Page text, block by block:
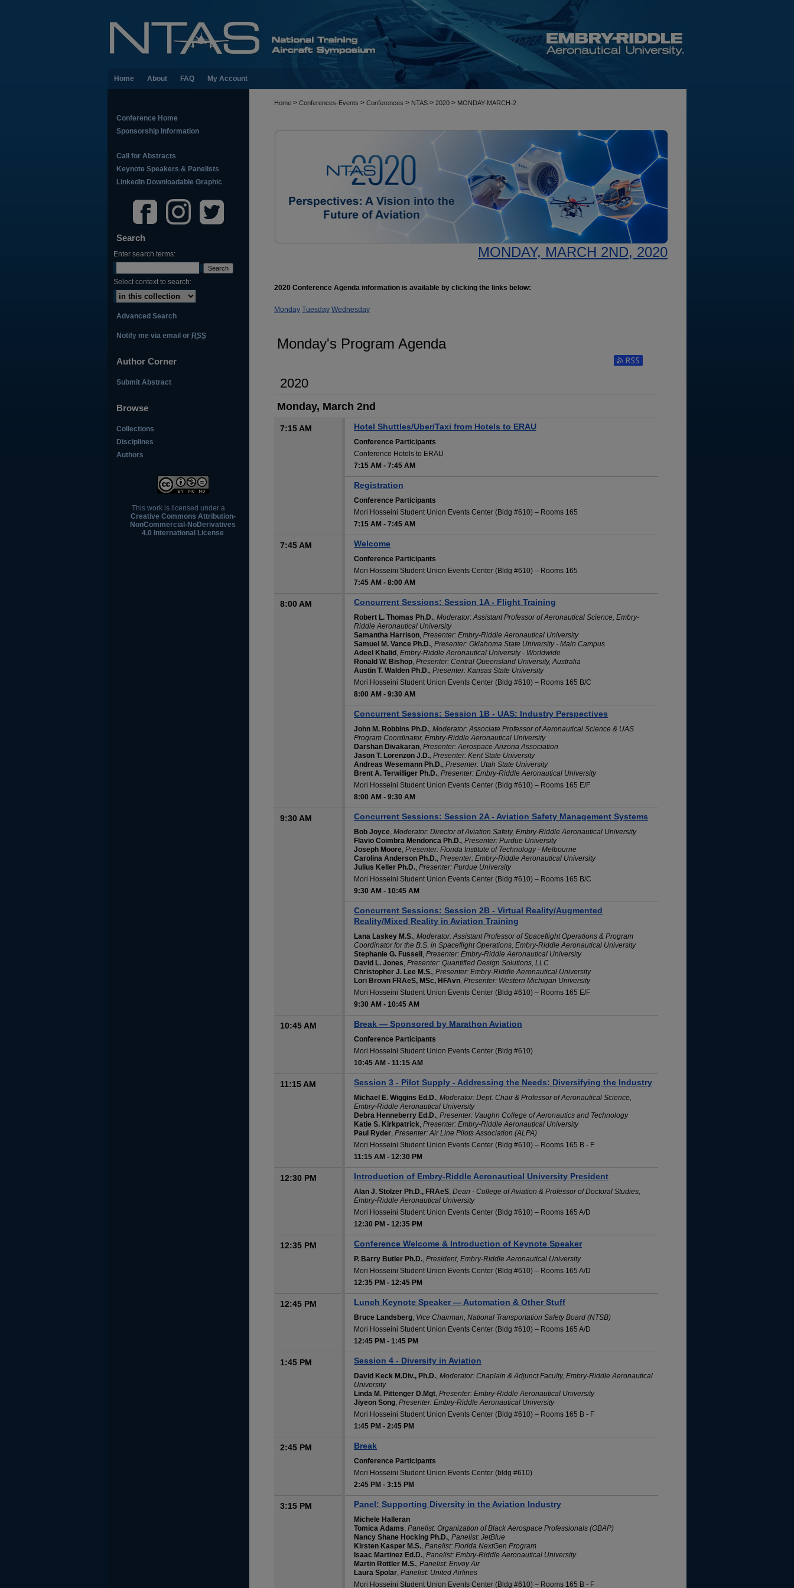
Home About FAQ My Account
Home > Conferences-Events > Conferences > NTAS > 2020 > MONDAY-MARCH-2
MONDAY, MARCH 2ND, 2020
2020 Conference Agenda information is available by clicking the links below:
Monday Tuesday Wednesday
Monday's Program Agenda
2020
Monday, March 2nd
7:15 AM Hotel Shuttles/Uber/Taxi from Hotels to ERAU
Conference Participants
Conference Hotels to ERAU
7:15 AM - 7:45 AM
Registration
Conference Participants
Mori Hosseini Student Union Events Center (Bldg #610) – Rooms 165
7:15 AM - 7:45 AM
7:45 AM Welcome
Conference Participants
Mori Hosseini Student Union Events Center (Bldg #610) – Rooms 165
7:45 AM - 8:00 AM
8:00 AM Concurrent Sessions: Session 1A - Flight Training
Robert L. Thomas Ph.D., Moderator: Assistant Professor of Aeronautical Science, Embry-
Riddle Aeronautical University
Samantha Harrison, Presenter: Embry-Riddle Aeronautical University
Samuel M. Vance Ph.D., Presenter: Oklahoma State University - Main Campus
Adeel Khalid , Embry-Riddle Aeronautical University - Worldwide
Ronald W. Bishop, Presenter: Central Queensland University, Australia
Austin T. Walden Ph.D., Presenter: Kansas State University
Mori Hosseini Student Union Events Center (Bldg #610) – Rooms 165 B/C
8:00 AM - 9:30 AM
Concurrent Sessions: Session 1B - UAS: Industry Perspectives
John M. Robbins Ph.D., Moderator: Associate Professor of Aeronautical Science & UAS
Program Coordinator, Embry-Riddle Aeronautical University
Darshan Divakaran, Presenter: Aerospace Arizona Association
Jason T. Lorenzon J.D., Presenter: Kent State University
Andreas Wesemann Ph.D., Presenter: Utah State University
Brent A. Terwilliger Ph.D., Presenter: Embry-Riddle Aeronautical University
Mori Hosseini Student Union Events Center (Bldg #610) – Rooms 165 E/F
8:00 AM - 9:30 AM
9:30 AM Concurrent Sessions: Session 2A - Aviation Safety Management Systems
Bob Joyce, Moderator: Director of Aviation Safety, Embry-Riddle Aeronautical University
Flavio Coimbra Mendonca Ph.D., Presenter: Purdue University
Joseph Moore, Presenter: Florida Institute of Technology - Melbourne
Carolina Anderson Ph.D., Presenter: Embry-Riddle Aeronautical University
Julius Keller Ph.D., Presenter: Purdue University
Mori Hosseini Student Union Events Center (Bldg #610) – Rooms 165 B/C
9:30 AM - 10:45 AM
Concurrent Sessions: Session 2B - Virtual Reality/Augmented
Reality/Mixed Reality in Aviation Training
Lana Laskey M.S., Moderator: Assistant Professor of Spaceflight Operations & Program
Coordinator for the B.S. in Spaceflight Operations, Embry-Riddle Aeronautical University
Stephanie G. Fussell , Presenter: Embry-Riddle Aeronautical University
David L. Jones, Presenter: Quantified Design Solutions, LLC
Christopher J. Lee M.S., Presenter: Embry-Riddle Aeronautical University
Lori Brown FRAeS, MSc, HFAvn, Presenter: Western Michigan University
Mori Hosseini Student Union Events Center (Bldg #610) – Rooms 165 E/F
9:30 AM - 10:45 AM
10:45 AM Break — Sponsored by Marathon Aviation
Conference Participants
Mori Hosseini Student Union Events Center (Bldg #610)
10:45 AM - 11:15 AM
11:15 AM Session 3 - Pilot Supply - Addressing the Needs: Diversifying the Industry
Michael E. Wiggins Ed.D., Moderator: Dept. Chair & Professor of Aeronautical Science,
Embry-Riddle Aeronautical University
Debra Henneberry Ed.D., Presenter: Vaughn College of Aeronautics and Technology
Katie S. Kirkpatrick, Presenter: Embry-Riddle Aeronautical University
Paul Ryder, Presenter: Air Line Pilots Association (ALPA)
Mori Hosseini Student Union Events Center (Bldg #610) – Rooms 165 B - F
11:15 AM - 12:30 PM
12:30 PM Introduction of Embry-Riddle Aeronautical University President
Alan J. Stolzer Ph.D., FRAeS, Dean - College of Aviation & Professor of Doctoral Studies,
Embry-Riddle Aeronautical University
Mori Hosseini Student Union Events Center (Bldg #610) – Rooms 165 A/D
12:30 PM - 12:35 PM
12:35 PM Conference Welcome & Introduction of Keynote Speaker
P. Barry Butler Ph.D., President, Embry-Riddle Aeronautical University
Mori Hosseini Student Union Events Center (Bldg #610) – Rooms 165 A/D
12:35 PM - 12:45 PM
12:45 PM Lunch Keynote Speaker — Automation & Other Stuff
Bruce Landsberg, Vice Chairman, National Transportation Safety Board (NTSB)
Mori Hosseini Student Union Events Center (Bldg #610) – Rooms 165 A/D
12:45 PM - 1:45 PM
1:45 PM Session 4 - Diversity in Aviation
David Keck M.Div., Ph.D., Moderator: Chaplain & Adjunct Faculty, Embry-Riddle Aeronautical
University
Linda M. Pittenger D.Mgt, Presenter: Embry-Riddle Aeronautical University
Jiyeon Song, Presenter: Embry-Riddle Aeronautical University
Mori Hosseini Student Union Events Center (Bldg #610) – Rooms 165 B - F
1:45 PM - 2:45 PM
2:45 PM Break
Conference Participants
Mori Hosseini Student Union Events Center (bldg #610)
2:45 PM - 3:15 PM
3:15 PM Panel: Supporting Diversity in the Aviation Industry
Michele Halleran
Tomica Adams, Panelist: Organization of Black Aerospace Professionals (OBAP)
Nancy Shane Hocking Ph.D., Panelist: JetBlue
Kirsten Kasper M.S., Panelist: Florida NextGen Program
Isaac Martinez Ed.D., Panelist: Embry-Riddle Aeronautical University
Martin Rottler M.S., Panelist: Envoy Air
Laura Spolar, Panelist: United Airlines
Mori Hosseini Student Union Events Center (Bldg #610) – Rooms 165 B - F
Conference Home
Sponsorship Information
Call for Abstracts
Keynote Speakers & Panelists
LinkedIn Downloadable Graphic
Search
Enter search terms:
Select context to search:
Advanced Search
Notify me via email or RSS
Author Corner
Submit Abstract
Browse
Collections
Disciplines
Authors
This work is licensed under a
Creative Commons Attribution-
NonCommercial-NoDerivatives
4.0 International License